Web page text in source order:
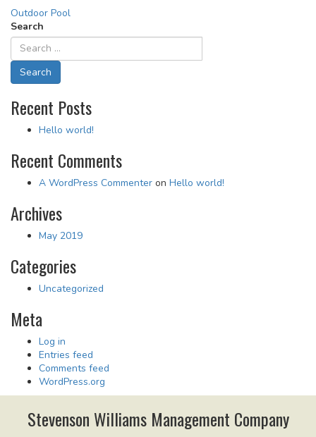
Post
navigation
Outdoor Pool
Search
Recent Posts
Hello world!
Recent Comments
A WordPress Commenter on Hello world!
Archives
May 2019
Categories
Uncategorized
Meta
Log in
Entries feed
Comments feed
WordPress.org
Stevenson Williams Management Company